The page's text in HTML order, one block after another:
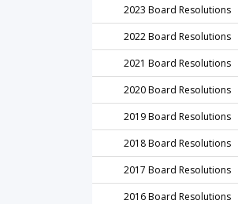
2023 Board Resolutions
2022 Board Resolutions
2021 Board Resolutions
2020 Board Resolutions
2019 Board Resolutions
2018 Board Resolutions
2017 Board Resolutions
2016 Board Resolutions